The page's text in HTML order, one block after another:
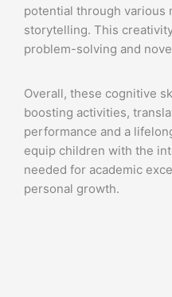
potential through various
storytelling. This
problem-solving and
Overall, these cognitive
boosting activities,
performance and a
equip children with the
needed for academic
personal growth.